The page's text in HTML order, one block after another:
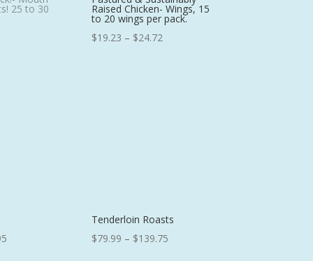
25 to 30 Raised Chicken- Wings, 15
to 20 wings per pack.
$19.23 – $24.72Price
Price
Tenderloin Roasts
$79.99 – $139.75Price